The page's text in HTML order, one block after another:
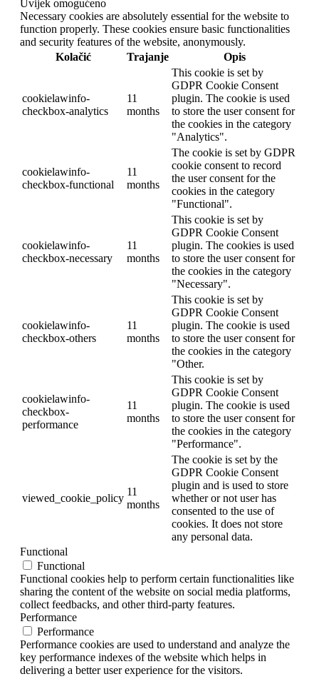
Uvijek omogućeno
Necessary cookies are absolutely essential for the website to
function properly. These cookies ensure basic functionalities
and security features of the website, anonymously.
Kolačić
Trajanje Opis
cookielawinfo-
checkbox-analytics
11
months
This cookie is set by
GDPR Cookie Consent
plugin. The cookie is used
to store the user consent for
the cookies in the category
"Analytics".
cookielawinfo-
checkbox-functional
11
months
The cookie is set by GDPR
cookie consent to record
the user consent for the
cookies in the category
"Functional".
cookielawinfo-
checkbox-necessary
11
months
This cookie is set by
GDPR Cookie Consent
plugin. The cookies is used
to store the user consent for
the cookies in the category
"Necessary".
cookielawinfo-
checkbox-others
11
months
This cookie is set by
GDPR Cookie Consent
plugin. The cookie is used
to store the user consent for
the cookies in the category
"Other.
cookielawinfo-
checkbox-
performance
11
months
This cookie is set by
GDPR Cookie Consent
plugin. The cookie is used
to store the user consent for
the cookies in the category
"Performance".
viewed_cookie_policy
11
months
The cookie is set by the
GDPR Cookie Consent
plugin and is used to store
whether or not user has
consented to the use of
cookies. It does not store
any personal data.
Functional
Functional
Functional cookies help to perform certain functionalities like
sharing the content of the website on social media platforms,
collect feedbacks, and other third-party features.
Performance
Performance
Performance cookies are used to understand and analyze the
key performance indexes of the website which helps in
delivering a better user experience for the visitors.